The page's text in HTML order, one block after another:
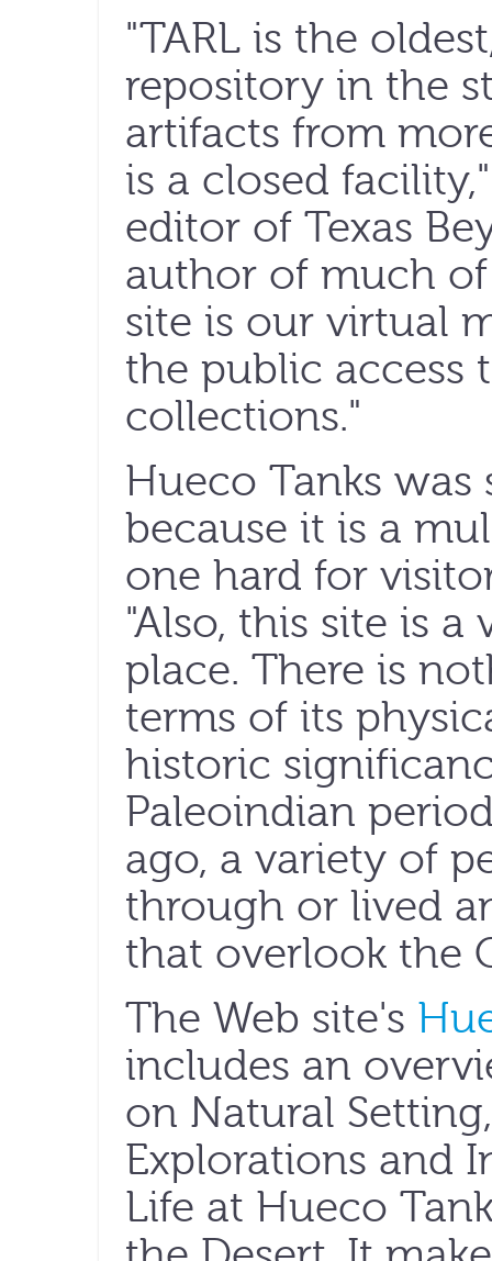
"TARL is the
repository in the
artifacts from
is a closed
editor of Texas
author of much
site is our virtual
the public access
collections."
Hueco Tanks was
because it is a
one hard for
"Also, this site is a
place. There is
terms of its
historic
Paleoindian
ago, a variety of
through or lived
that overlook the
The Web site's
includes an
on Natural
Explorations and
Life at Hueco